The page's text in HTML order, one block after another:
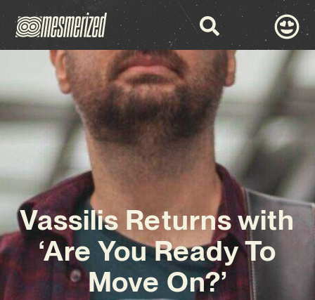
Vassilis Returns with
‘Are You Ready To
Move On?’